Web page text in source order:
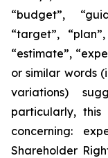
“budget”,
“target”,
“estimate”,
or similar words
variations)
particularly, this
concerning:
Shareholder